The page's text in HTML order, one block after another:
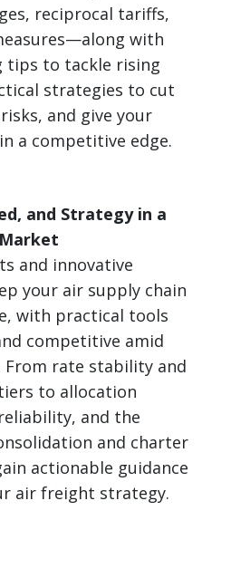
reciprocal tariffs,
with
tips to tackle rising
strategies to cut
and give your
a competitive edge.
and Strategy in a
and innovative
your air supply chain
with practical tools
competitive amid
rate stability and
to allocation
and the
and charter
actionable guidance
air freight strategy.